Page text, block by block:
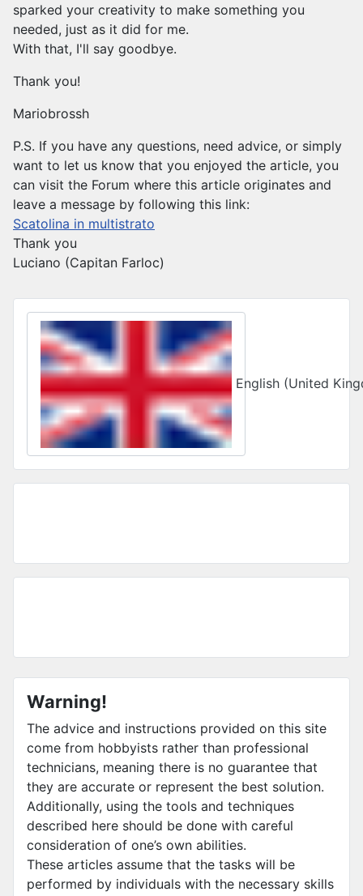
Select your language
English (United
sparked your creativity to make something you
needed, just as it did for me.
With that, I'll say goodbye.
Thank you!
Mariobrossh
P.S. If you have any questions, need advice, or simply
want to let us know that you enjoyed the article, you
can visit the Forum where this article originates and
leave a message by following this link:
Scatolina in multistrato
Thank you
Luciano (Capitan Farloc)
Warning!
The advice and instructions provided on this site
come from hobbyists rather than professional
technicians, meaning there is no guarantee that
they are accurate or represent the best solution.
Additionally, using the tools and techniques
described here should be done with careful
consideration of one’s own abilities.
These articles assume that the tasks will be
performed by individuals with the necessary skills